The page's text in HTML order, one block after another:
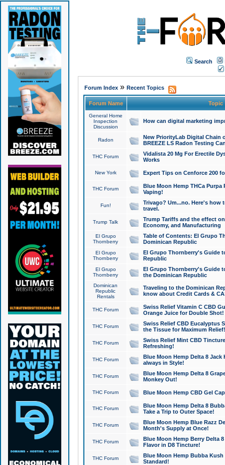
Search
Forum Index» Recent Topics
Forum Name Topic
General Home
Inspection
Discussion
How can digital marketing
Radon
New PriorityLab Digital Chain
BREEZE LS Radon Testing
THC Forum
Vidalista 20 Mg For Erectile
Works
New York Expert Tips on Cenforce 200
THC Forum
Blue Moon Hemp THCa
Vaping!
Fun!
Trivago? Um...no. Here's how
travel.
Trump Talk
Trump Tariffs and the effect
Economy, and Manufacturing
El Grupo
Thornberry
Table of Contents: El Grupo
Dominican Republic
El Grupo
Thornberry
El Grupo Thornberry's Guide
Republic
El Grupo
Thornberry
El Grupo Thornberry's Guide
the Dominican Republic
Dominican
Republic
Rentals
Traveling to the Dominican
know about Credit Cards &
THC Forum
Swiss Relief Vitamin C CBD
Orange Juice for Double Shot!
THC Forum
Swiss Relief CBD Eucalyptus
the Tissue for Maximum Relief!
THC Forum
Swiss Relief Mint CBD
Refreshing!
THC Forum
Blue Moon Hemp Delta 8 Jack
always in Style!
THC Forum
Blue Moon Hemp Delta 8
Monkey Out!
THC Forum Blue Moon Hemp CBD Gel
THC Forum
Blue Moon Hemp Delta 8
Take a Trip to Outer Space!
THC Forum
Blue Moon Hemp Blue Razz
Month's Supply at Once!
THC Forum
Blue Moon Hemp Berry Delta
Flavor in D8 Tincture!
THC Forum
Blue Moon Hemp Bubba
Standard!